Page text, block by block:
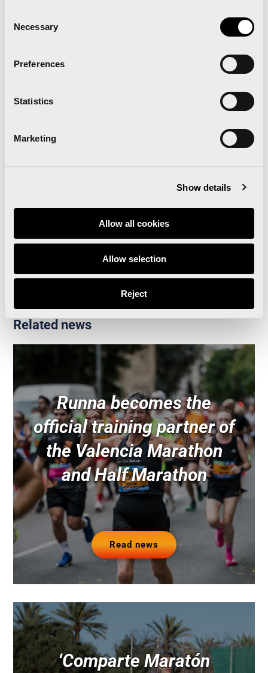
Selection
Necessary
Preferences
Statistics
Marketing
Show details
Allow all cookies
Allow selection
Reject
Statements by the winners of the 10km Race and
the Valencia Marathon
Related news
Runna becomes the
official training partner of
the Valencia Marathon
and Half Marathon
Read news
‘Comparte Maratón